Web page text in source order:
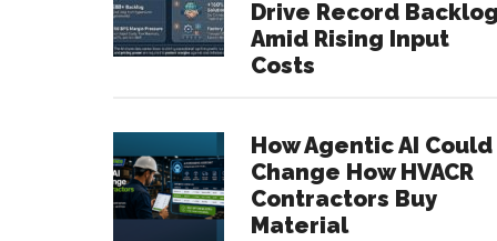
Drive Record
Amid Rising Input
Costs
How Agentic AI Could
Change How HVACR
Contractors Buy
Material